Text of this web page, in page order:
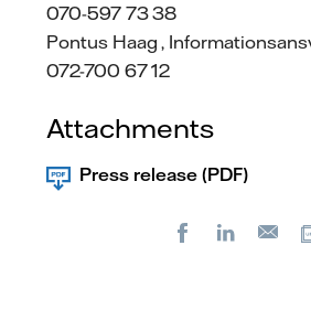
070-597 73 38
Pontus Haag ,
072-700 67 12
Attachments
Press release (PDF)
FacebookLinkedIn
E-